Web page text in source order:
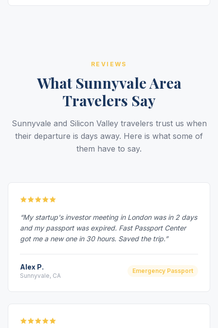
REVIEWS
What Sunnyvale Area
Travelers Say
Sunnyvale and Silicon Valley travelers trust us when
their departure is days away. Here is what some of
them have to say.
“My startup's investor meeting in London was in 2 days
and my passport was expired. Fast Passport Center
got me a new one in 30 hours. Saved the trip.”
Alex P.
Sunnyvale, CA
Emergency Passport